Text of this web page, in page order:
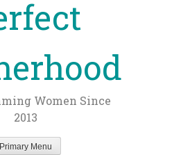
Women Since
2013
Primary Menu